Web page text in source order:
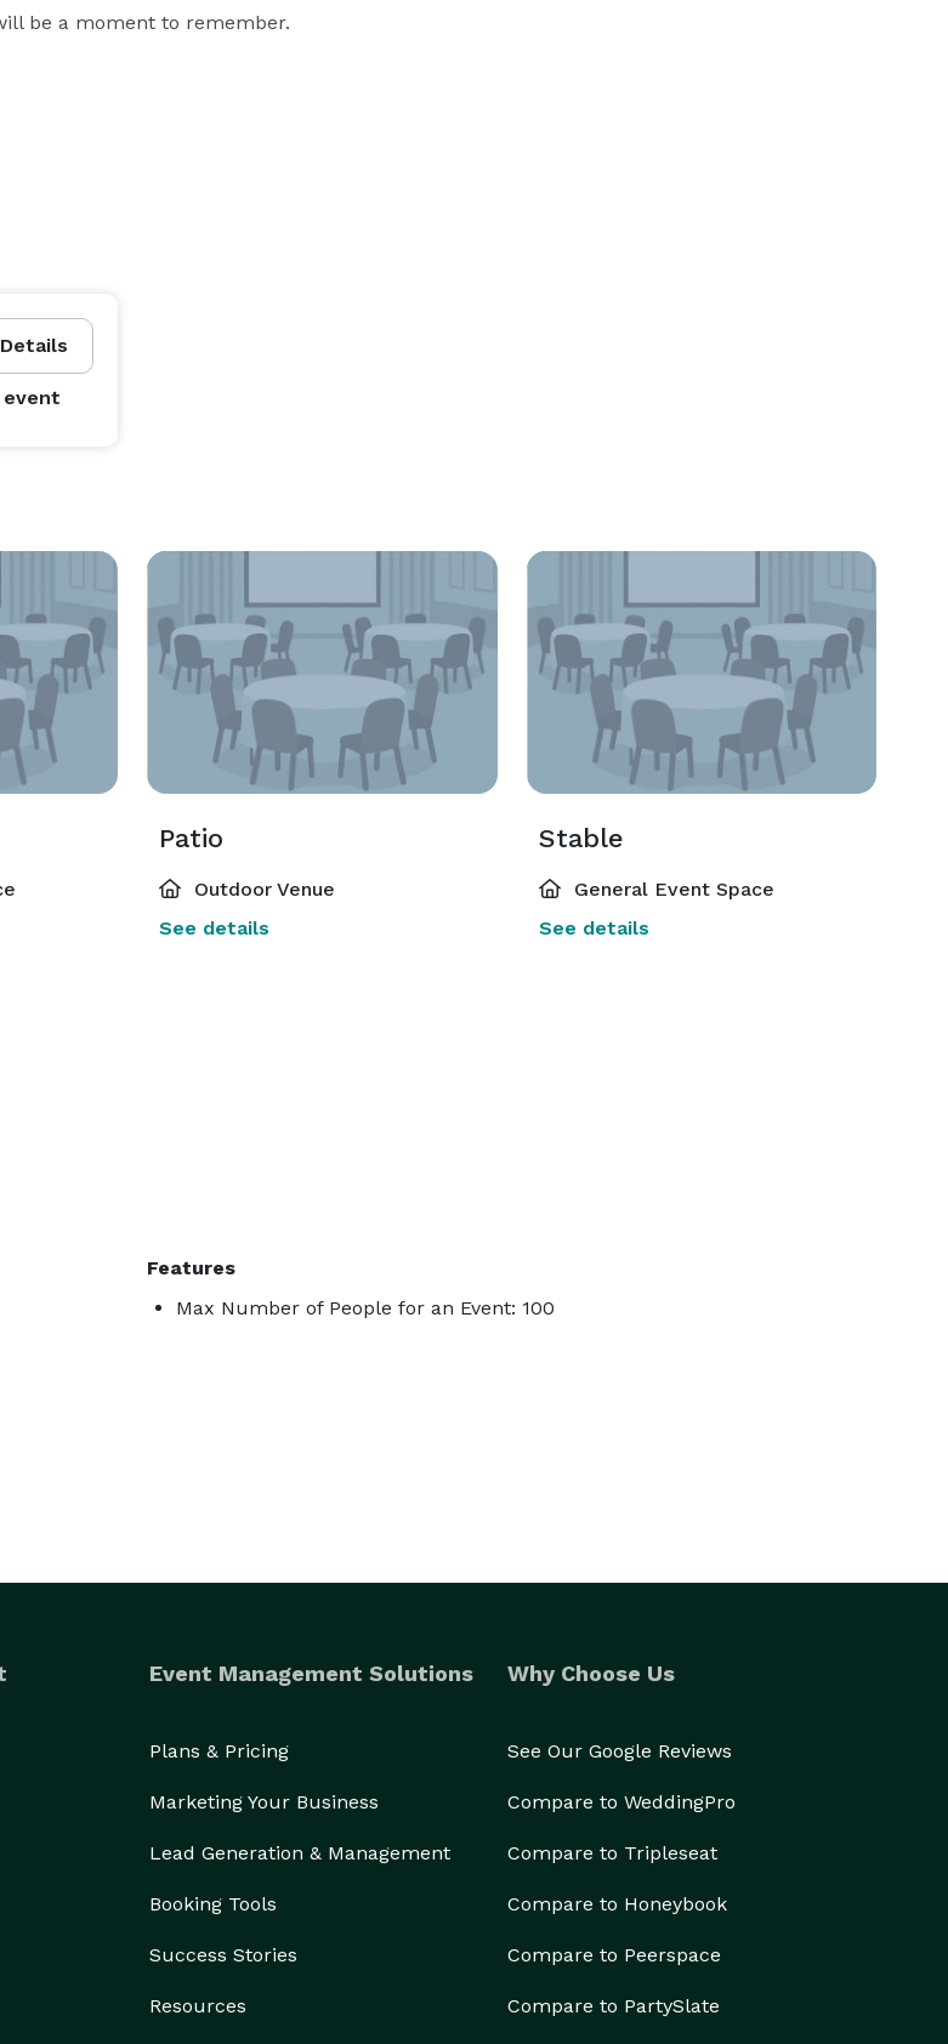
be a moment to remember.
Details
event
Patio
Outdoor Venue
See details
Stable
General Event Space
See details
Features
Max Number of People for an Event: 100
Event Management Solutions
Plans & Pricing
Marketing Your Business
Lead Generation & Management
Booking Tools
Success Stories
Resources
Why Choose Us
See Our Google Reviews
Compare to WeddingPro
Compare to Tripleseat
Compare to Honeybook
Compare to Peerspace
Compare to PartySlate